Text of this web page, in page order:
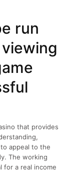
run
that provides
appeal to the
The working
for a real income